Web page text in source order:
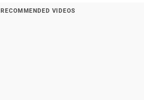
RECOMMENDED VIDEOS